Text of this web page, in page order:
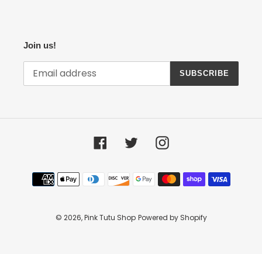
Join us!
SUBSCRIBE
FacebookTwitterInstagram
Payment
methods
© 2026,Pink Tutu Shop Powered by Shopify